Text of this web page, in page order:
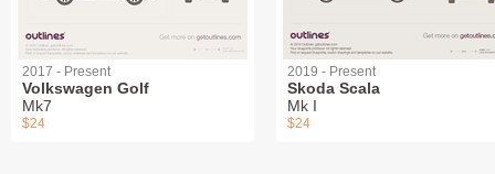
2017 - Present
Volkswagen Golf
Mk7
$24
2019 - Present
Skoda Scala
Mk I
$24